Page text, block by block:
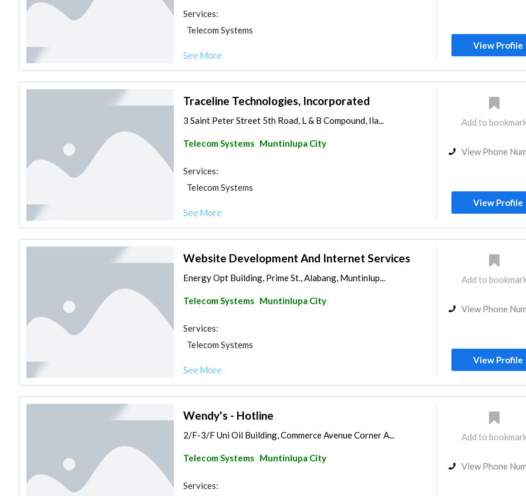
Services:
Telecom Systems
See More
View Profile
Traceline Technologies, Incorporated
3 Saint Peter Street 5th Road, L & B Compound, Ila...
Telecom Systems Muntinlupa City
Services:
Telecom Systems
See More
Add to
View Phone
View Profile
Website Development And Internet Services
Energy Opt Building, Prime St., Alabang, Muntinlup...
Telecom Systems Muntinlupa City
Services:
Telecom Systems
See More
Add to
View Phone
View Profile
Wendy's - Hotline
2/F-3/F Uni Oil Building, Commerce Avenue Corner A...
Telecom Systems Muntinlupa City
Services:
Add to
View Phone